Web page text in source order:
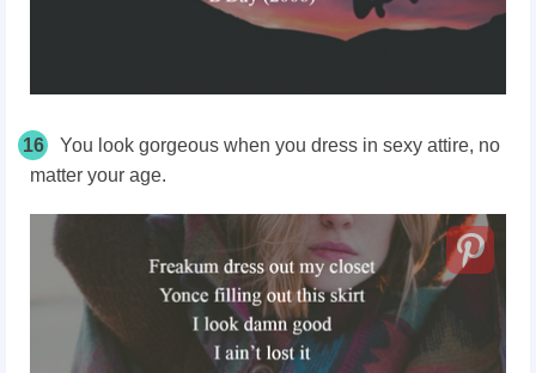
16
You look gorgeous when you dress in sexy attire, no
matter your age.